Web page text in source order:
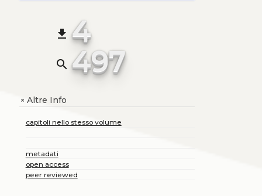
file_download 4
search 497
+Altre Info
capitoli nello stesso volume
metadati
open access
peer reviewed